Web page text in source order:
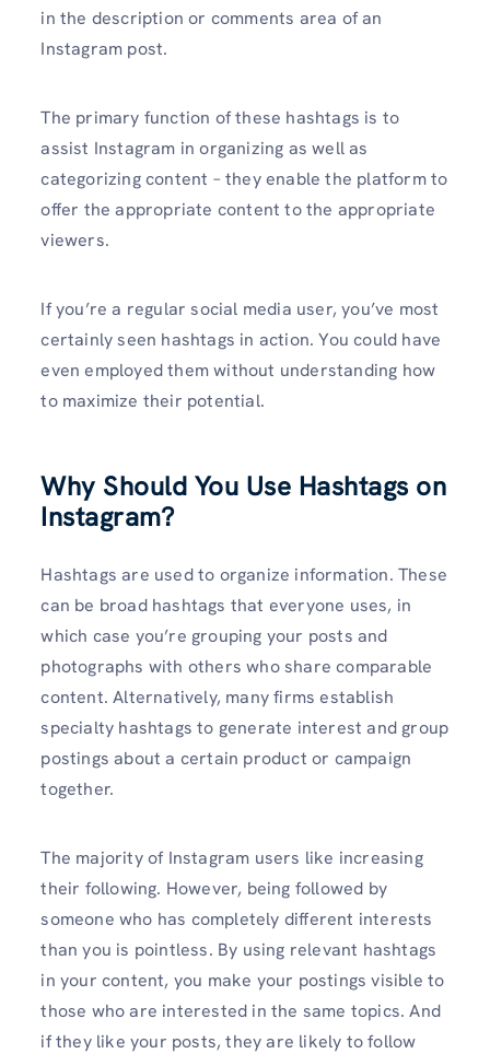
in the description or comments area of an
Instagram post.
The primary function of these hashtags is to
assist Instagram in organizing as well as
categorizing content – they enable the platform to
offer the appropriate content to the appropriate
viewers.
If you’re a regular social media user, you’ve most
certainly seen hashtags in action. You could have
even employed them without understanding how
to maximize their potential.
Why Should You Use Hashtags on
Instagram?
Hashtags are used to organize information. These
can be broad hashtags that everyone uses, in
which case you’re grouping your posts and
photographs with others who share comparable
content. Alternatively, many firms establish
specialty hashtags to generate interest and group
postings about a certain product or campaign
together.
The majority of Instagram users like increasing
their following. However, being followed by
someone who has completely different interests
than you is pointless. By using relevant hashtags
in your content, you make your postings visible to
those who are interested in the same topics. And
if they like your posts, they are likely to follow